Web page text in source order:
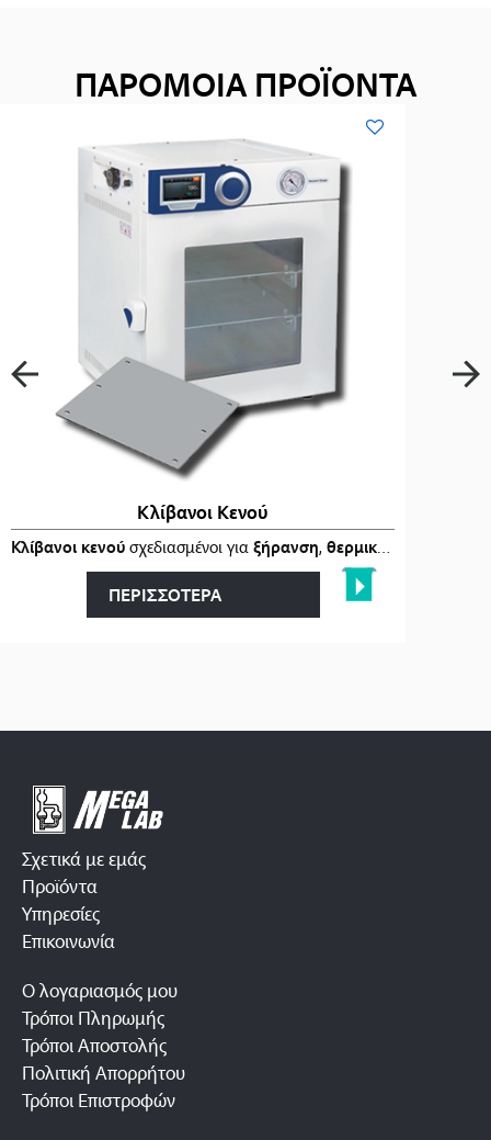
ΠΑΡΟΜΟΙΑ ΠΡΟΪΟΝΤΑ
στα…
Κλίβανοι Κενού
Κλίβανοι κενού σχεδιασμένοι για ξήρανση, θερμική επεξεργασία
ΠΕΡΙΣΣΟΤΕΡΑ
Σχετικά με εμάς
Προϊόντα
Υπηρεσίες
Επικοινωνία
Ο λογαριασμός μου
Τρόποι Πληρωμής
Τρόποι Αποστολής
Πολιτική Απορρήτου
Τρόποι Επιστροφών